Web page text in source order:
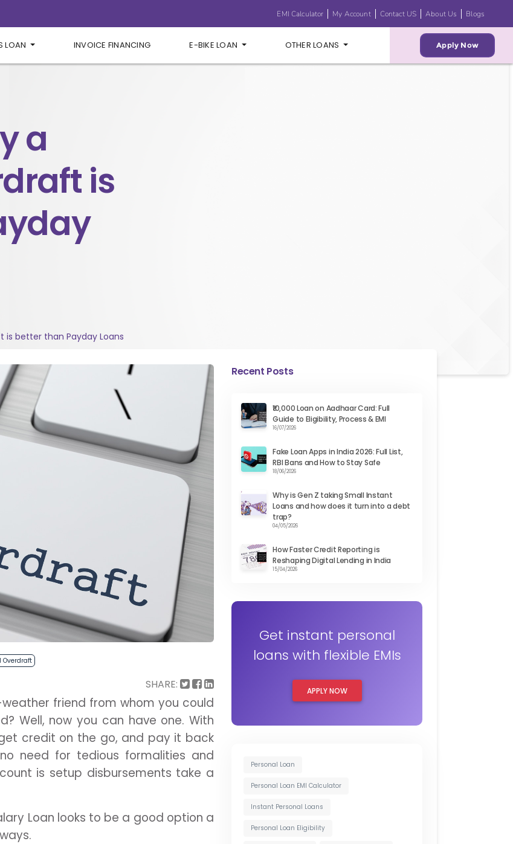
EMI Calculator My Account Contact US About Us Blogs
LOAN INVOICE FINANCING E-BIKE LOAN OTHER LOANS Apply Now
a
is
is better than Payday Loans
Overdraft
SHARE:
friend from whom you could
Well, now you can have one. With
credit on the go, and pay it back
need for tedious formalities and
is setup disbursements take a
Loan looks to be a good option a
Recent Posts
₹10,000 Loan on Aadhaar Card: Full
Guide to Eligibility, Process & EMI
16/07/2026
Fake Loan Apps in India 2026: Full List,
RBI Bans and How to Stay Safe
18/06/2026
Why is Gen Z taking Small Instant
Loans and how does it turn into a debt
trap?
04/05/2026
How Faster Credit Reporting is
Reshaping Digital Lending in India
15/04/2026
Get instant personal
loans with flexible EMIs
APPLY NOW
Personal Loan
Personal Loan EMI Calculator
Instant Personal Loans
Personal Loan Eligibility